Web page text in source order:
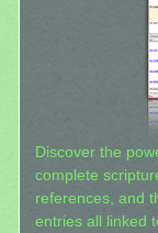
Discover the
complete
references, and
entries all linked